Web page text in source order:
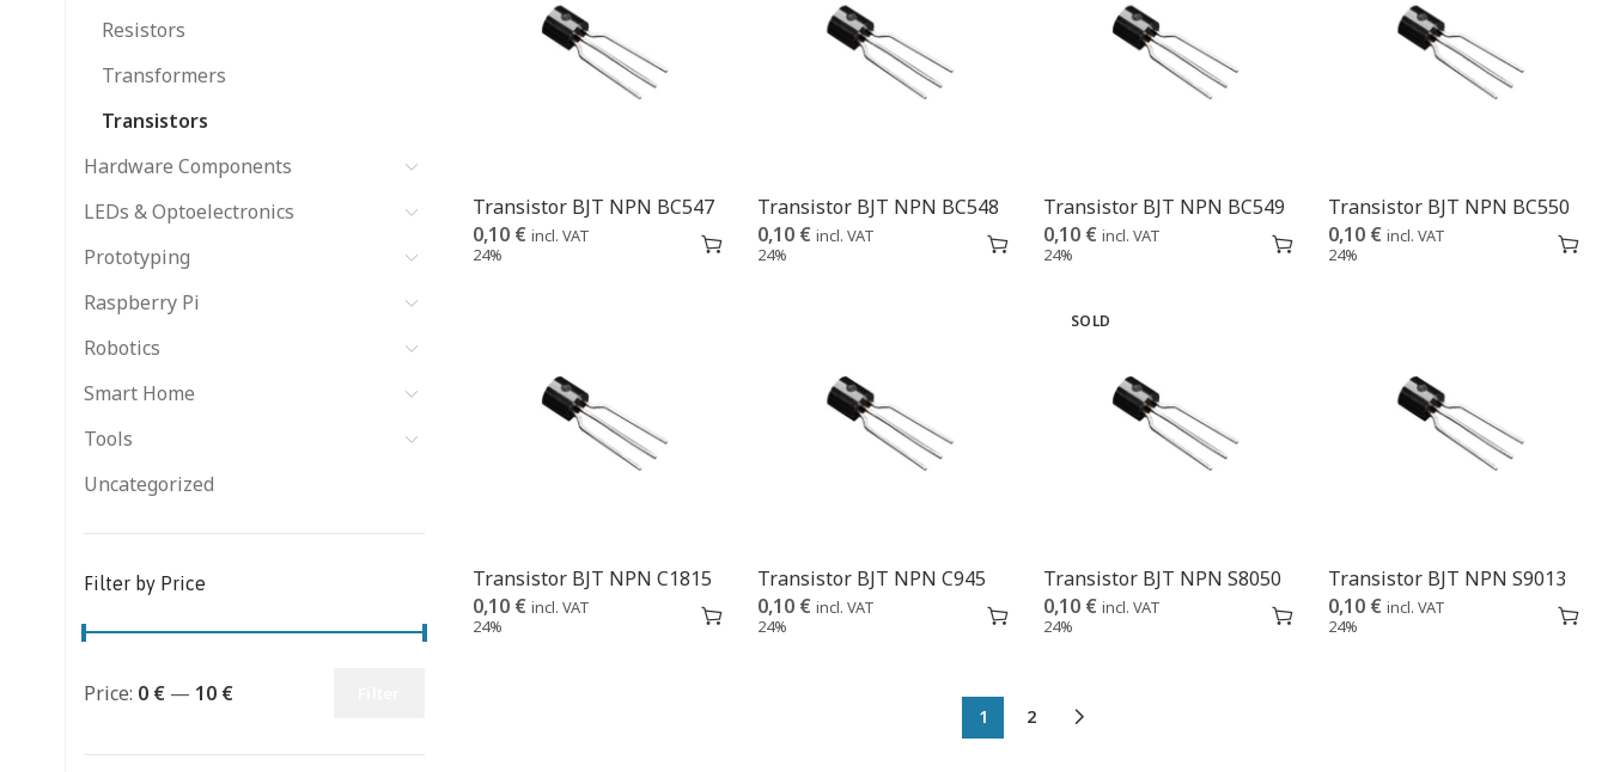
Resistors
Transformers
Transistors
Hardware Components
LEDs & Optoelectronics
Prototyping
Raspberry Pi
Robotics
Smart Home
Tools
Uncategorized
Filter by Price
Price: 0 € — 10 €
Transistor BJT NPN BC547
0,10 € incl. VAT
24%
Transistor BJT NPN BC548
0,10 € incl. VAT
24%
Transistor BJT NPN BC549
0,10 € incl. VAT
24%
Transistor BJT NPN BC550
0,10 € incl. VAT
24%
Transistor BJT NPN C1815
0,10 € incl. VAT
24%
Transistor BJT NPN C945
0,10 € incl. VAT
24%
SOLD
Transistor BJT NPN S8050
0,10 € incl. VAT
24%
Transistor BJT NPN S9013
0,10 € incl. VAT
24%
1 2